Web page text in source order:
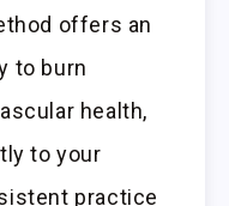
offers an
to burn
health,
to your
practice